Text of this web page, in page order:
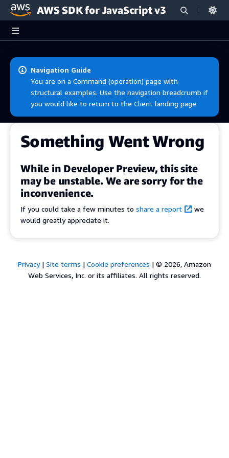
Skip to main content
AWS SDK for JavaScript v3
Navigation Guide
You are on a Command (operation) page with
structural examples. Use the navigation breadcrumb if
you would like to return to the Client landing page.
Something Went Wrong
While in Developer Preview, this site
may be unstable. We are sorry for the
inconvenience.
If you could take a few minutes to share a report
we
would greatly appreciate it.
Privacy| Site terms | Cookie preferences | © 2026, Amazon
Web Services, Inc. or its affiliates. All rights reserved.